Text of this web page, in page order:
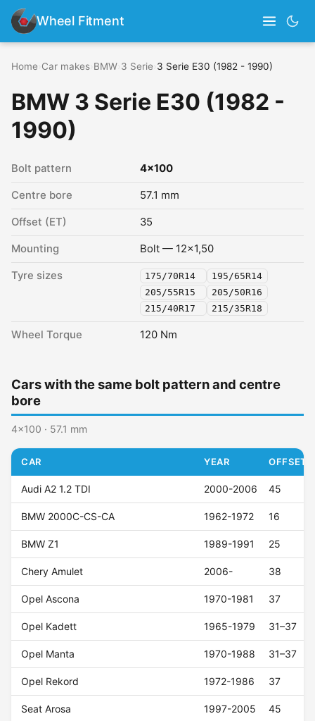
Wheel Fitment
Home Car makes BMW 3 Serie 3 Serie E30 (1982 - 1990)
BMW 3 Serie E30 (1982 -
1990)
Bolt pattern 4x100
Centre bore 57.1 mm
Offset (ET) 35
Mounting Bolt — 12x1,50
Tyre sizes 175/70R14
195/65R14
205/55R15
205/50R16
215/40R17
215/35R18
Wheel Torque 120 Nm
Cars with the same bolt pattern and centre
bore
4x100 · 57.1 mm
CAR YEAR OFFSET
Audi A2 1.2 TDI 2000-2006 45
BMW 2000C-CS-CA 1962-1972 16
BMW Z1 1989-1991 25
Chery Amulet 2006- 38
Opel Ascona 1970-1981 37
Opel Kadett 1965-1979 31–37
Opel Manta 1970-1988 31–37
Opel Rekord 1972-1986 37
Seat Arosa 1997-2005 45